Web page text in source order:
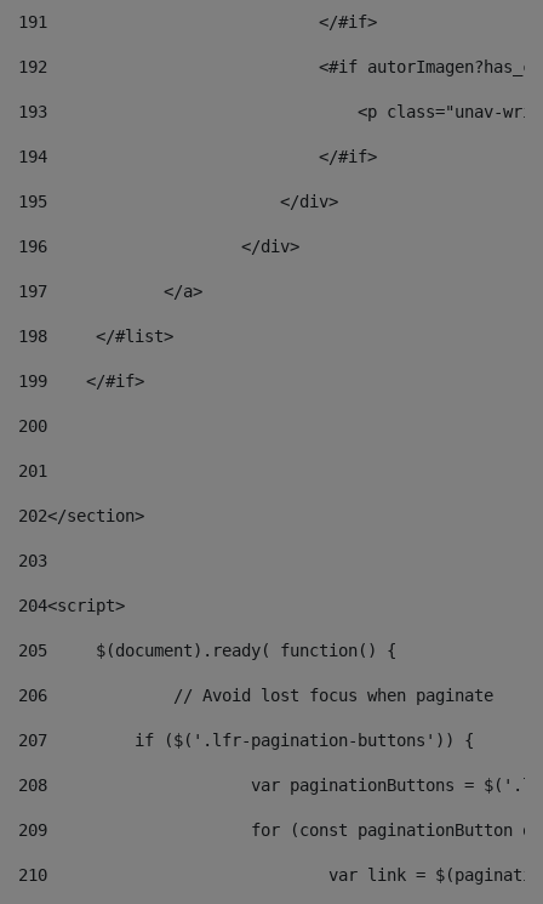
191
                            </#if>
192
<#if
193
<p class="unav-
194
                            </#if>
195
                        </div>
196
                    </div>
197
            </a>
198
    	</#list>
199
    </#if>
200
201
202</section>
203
204<script>
205
	$(document).ready( function() {
206
		// Avoid lost focus when paginate
207
	    if ($('.lfr-pagination-buttons')) {
208
var paginationButtons =
209
for (const
210
var link =